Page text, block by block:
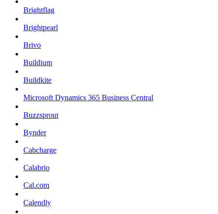
Brightflag
Brightpearl
Brivo
Buildium
Buildkite
Microsoft Dynamics 365 Business Central
Buzzsprout
Bynder
Cabcharge
Calabrio
Cal.com
Calendly